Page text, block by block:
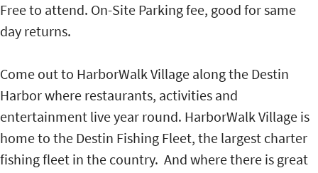
Free to attend. On-Site Parking fee, good for same
day returns.
Come out to HarborWalk Village along the Destin
Harbor where restaurants, activities and
entertainment live year round. HarborWalk Village is
home to the Destin Fishing Fleet, the largest charter
fishing fleet in the country. And where there is great